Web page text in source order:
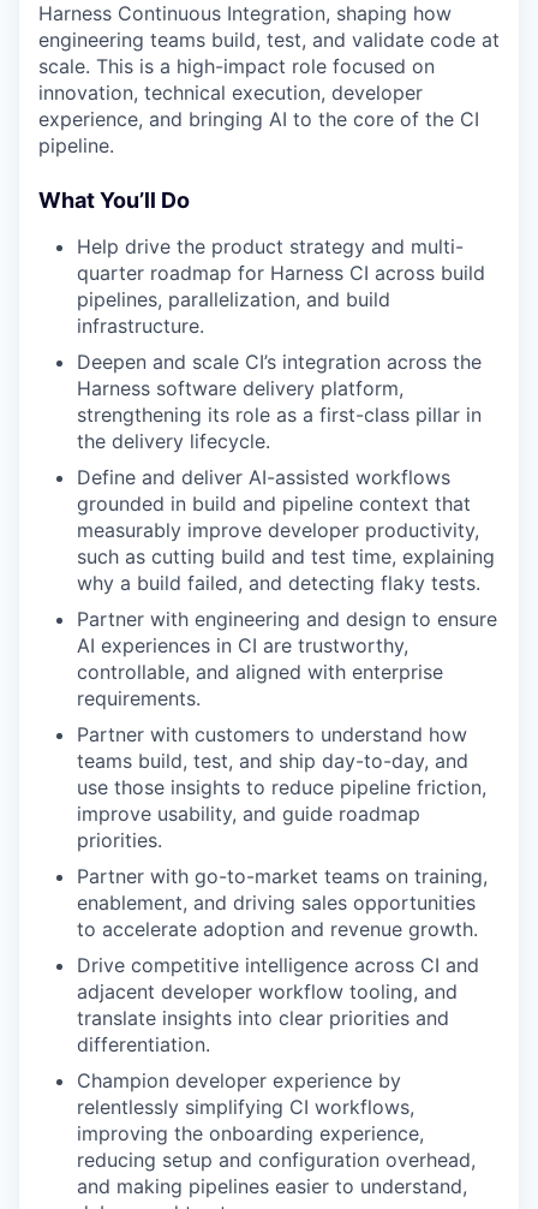
Harness Continuous Integration, shaping how
engineering teams build, test, and validate code at
scale. This is a high-impact role focused on
innovation, technical execution, developer
experience, and bringing AI to the core of the CI
pipeline.
What You’ll Do
Help drive the product strategy and multi-
quarter roadmap for Harness CI across build
pipelines, parallelization, and build
infrastructure.
Deepen and scale CI’s integration across the
Harness software delivery platform,
strengthening its role as a first-class pillar in
the delivery lifecycle.
Define and deliver AI-assisted workflows
grounded in build and pipeline context that
measurably improve developer productivity,
such as cutting build and test time, explaining
why a build failed, and detecting flaky tests.
Partner with engineering and design to ensure
AI experiences in CI are trustworthy,
controllable, and aligned with enterprise
requirements.
Partner with customers to understand how
teams build, test, and ship day-to-day, and
use those insights to reduce pipeline friction,
improve usability, and guide roadmap
priorities.
Partner with go-to-market teams on training,
enablement, and driving sales opportunities
to accelerate adoption and revenue growth.
Drive competitive intelligence across CI and
adjacent developer workflow tooling, and
translate insights into clear priorities and
differentiation.
Champion developer experience by
relentlessly simplifying CI workflows,
improving the onboarding experience,
reducing setup and configuration overhead,
and making pipelines easier to understand,